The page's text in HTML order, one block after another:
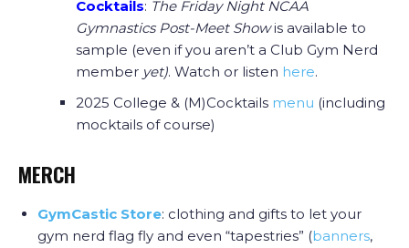
Cocktails: The Friday Night NCAA
Gymnastics Post-Meet Showis available to
sample (even if you aren’t a Club Gym Nerd
member yet). Watch or listen here.
2025 College & (M)Cocktails menu (including
mocktails of course)
MERCH
GymCastic Store: clothing and gifts to let your
gym nerd flag fly and even “tapestries” (banners,